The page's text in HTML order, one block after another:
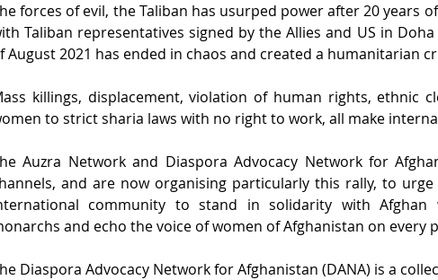
forces of evil, the Taliban has usurped power after 20 years
Taliban representatives signed by the Allies and US in
August 2021 has ended in chaos and created a humanitarian
killings, displacement, violation of human rights, ethnic
to strict sharia laws with no right to work, all make
Auzra Network and Diaspora Advocacy Network for
and are now organising particularly this rally, to
community to stand in solidarity with Afghan
and echo the voice of women of Afghanistan on every
Diaspora Advocacy Network for Afghanistan (DANA) is a